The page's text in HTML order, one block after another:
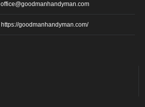
office@goodmanhandyman.com
https://goodmanhandyman.com/